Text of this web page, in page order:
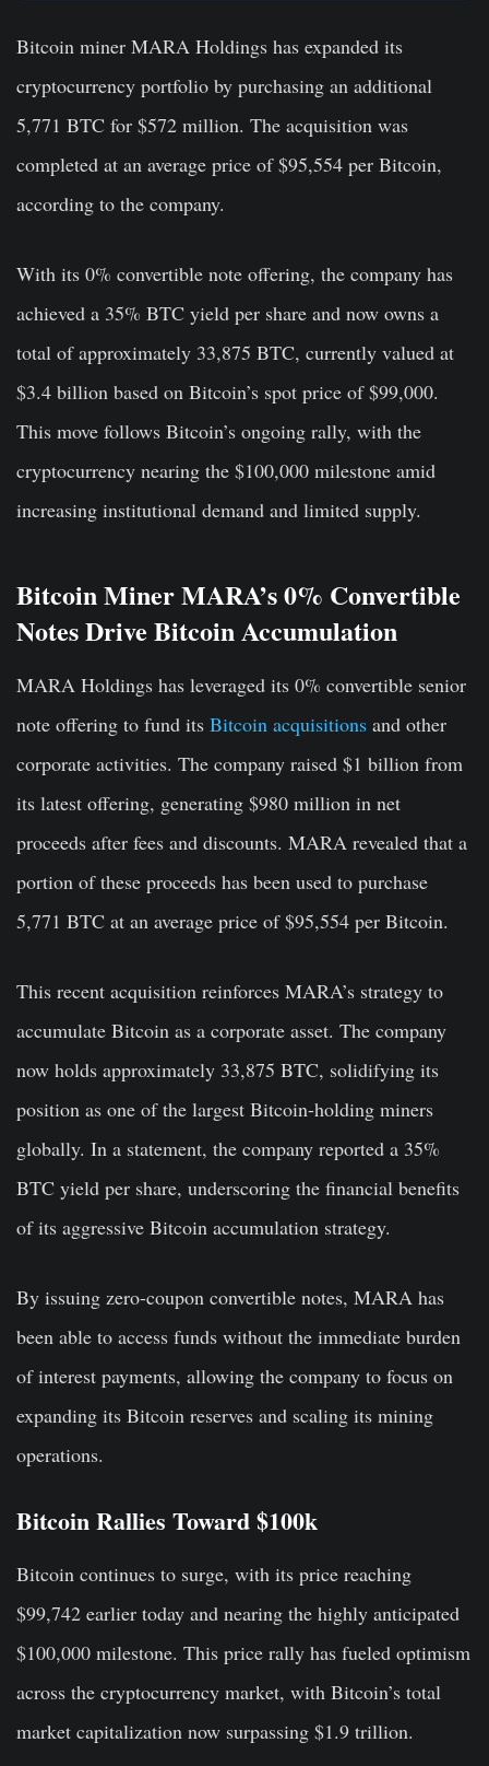
Bitcoin miner MARA Holdings has expanded its
cryptocurrency portfolio by purchasing an additional
5,771 BTC for $572 million. The acquisition was
completed at an average price of $95,554 per Bitcoin,
according to the company.
With its 0% convertible note offering, the company has
achieved a 35% BTC yield per share and now owns a
total of approximately 33,875 BTC, currently valued at
$3.4 billion based on Bitcoin’s spot price of $99,000.
This move follows Bitcoin’s ongoing rally, with the
cryptocurrency nearing the $100,000 milestone amid
increasing institutional demand and limited supply.
Bitcoin Miner MARA’s 0% Convertible
Notes Drive Bitcoin Accumulation
MARA Holdings has leveraged its 0% convertible senior
note offering to fund its Bitcoin acquisitions and other
corporate activities. The company raised $1 billion from
its latest offering, generating $980 million in net
proceeds after fees and discounts. MARA revealed that a
portion of these proceeds has been used to purchase
5,771 BTC at an average price of $95,554 per Bitcoin.
This recent acquisition reinforces MARA’s strategy to
accumulate Bitcoin as a corporate asset. The company
now holds approximately 33,875 BTC, solidifying its
position as one of the largest Bitcoin-holding miners
globally. In a statement, the company reported a 35%
BTC yield per share, underscoring the financial benefits
of its aggressive Bitcoin accumulation strategy.
By issuing zero-coupon convertible notes, MARA has
been able to access funds without the immediate burden
of interest payments, allowing the company to focus on
expanding its Bitcoin reserves and scaling its mining
operations.
Bitcoin Rallies Toward $100k
Bitcoin continues to surge, with its price reaching
$99,742 earlier today and nearing the highly anticipated
$100,000 milestone. This price rally has fueled optimism
across the cryptocurrency market, with Bitcoin’s total
market capitalization now surpassing $1.9 trillion.